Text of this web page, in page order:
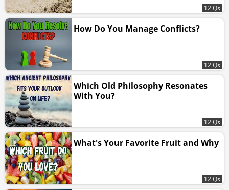
12 Qs
How Do You Manage Conflicts?
12 Qs
Which Old Philosophy Resonates
With You?
12 Qs
What's Your Favorite Fruit and Why
12 Qs